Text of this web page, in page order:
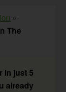
»
The
in just 5
already